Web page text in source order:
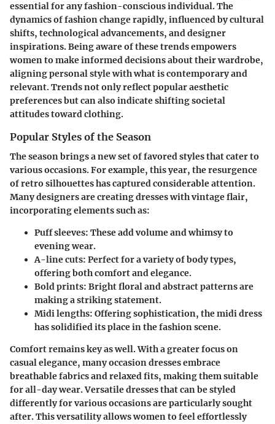
essential for any fashion-conscious individual. The
dynamics of fashion change rapidly, influenced by cultural
shifts, technological advancements, and designer
inspirations. Being aware of these trends empowers
women to make informed decisions about their wardrobe,
aligning personal style with what is contemporary and
relevant. Trends not only reflect popular aesthetic
preferences but can also indicate shifting societal
attitudes toward clothing.
Popular Styles of the Season
The season brings a new set of favored styles that cater to
various occasions. For example, this year, the resurgence
of retro silhouettes has captured considerable attention.
Many designers are creating dresses with vintage flair,
incorporating elements such as:
Puff sleeves: These add volume and whimsy to
evening wear.
A-line cuts: Perfect for a variety of body types,
offering both comfort and elegance.
Bold prints: Bright floral and abstract patterns are
making a striking statement.
Midi lengths: Offering sophistication, the midi dress
has solidified its place in the fashion scene.
Comfort remains key as well. With a greater focus on
casual elegance, many occasion dresses embrace
breathable fabrics and relaxed fits, making them suitable
for all-day wear. Versatile dresses that can be styled
differently for various occasions are particularly sought
after. This versatility allows women to feel effortlessly